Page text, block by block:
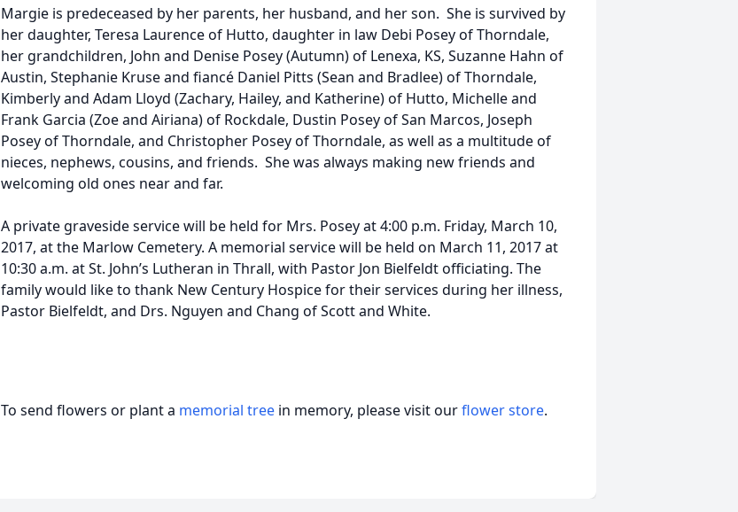
Margie is predeceased by her parents, her husband, and her son. She is survived by
her daughter, Teresa Laurence of Hutto, daughter in law Debi Posey of Thorndale,
her grandchildren, John and Denise Posey (Autumn) of Lenexa, KS, Suzanne Hahn of
Austin, Stephanie Kruse and fiancé Daniel Pitts (Sean and Bradlee) of Thorndale,
Kimberly and Adam Lloyd (Zachary, Hailey, and Katherine) of Hutto, Michelle and
Frank Garcia (Zoe and Airiana) of Rockdale, Dustin Posey of San Marcos, Joseph
Posey of Thorndale, and Christopher Posey of Thorndale, as well as a multitude of
nieces, nephews, cousins, and friends. She was always making new friends and
welcoming old ones near and far.
A private graveside service will be held for Mrs. Posey at 4:00 p.m. Friday, March 10,
2017, at the Marlow Cemetery. A memorial service will be held on March 11, 2017 at
10:30 a.m. at St. John’s Lutheran in Thrall, with Pastor Jon Bielfeldt officiating. The
family would like to thank New Century Hospice for their services during her illness,
Pastor Bielfeldt, and Drs. Nguyen and Chang of Scott and White.
To send flowers or plant a memorial tree in memory, please visit ourflower store.